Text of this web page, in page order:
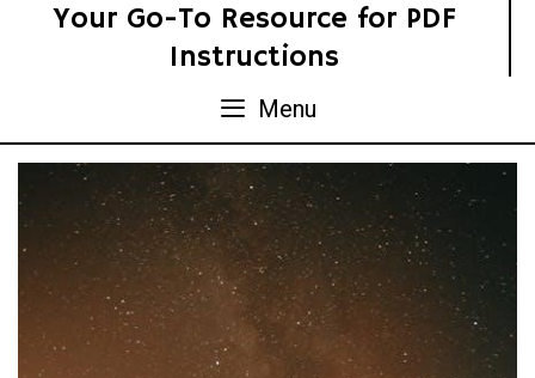
Your Go-To Resource for PDF
Instructions
Menu